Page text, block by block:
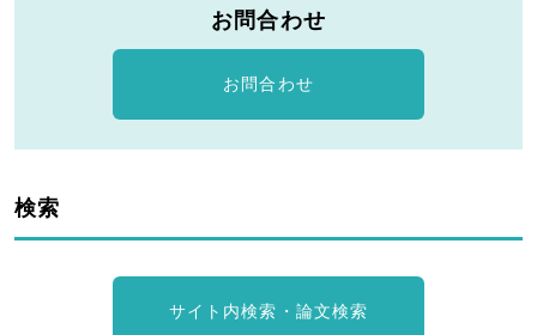
お問合わせ
お問合わせ
検索
サイト内検索・論文検索